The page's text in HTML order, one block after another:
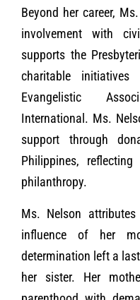
Beyond her career,
involvement with
supports the
charitable
Evangelistic
International. Ms.
support through
Philippines,
philanthropy.
Ms. Nelson
influence of her
determination left a
her sister. Her